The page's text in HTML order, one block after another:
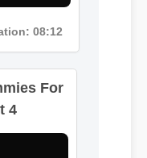
08:12
For
4